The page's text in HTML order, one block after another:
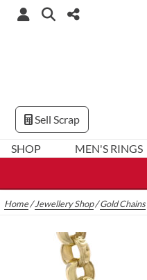
SHOP MEN'S RINGS
Sell Scrap
Home/Jewellery Shop/Gold Chains